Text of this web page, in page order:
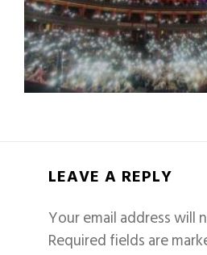
LEAVE A REPLY
Your email address will
Required fields are